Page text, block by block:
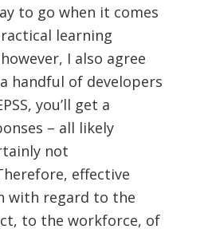
to go when it comes
learning
I also agree
handful of developers
you’ll get a
– all likely
not
effective
with regard to the
to the workforce, of